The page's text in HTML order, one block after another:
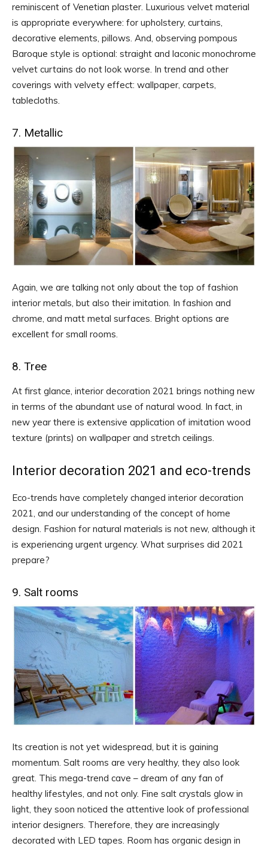
reminiscent of Venetian plaster. Luxurious velvet material
is appropriate everywhere: for upholstery, curtains,
decorative elements, pillows. And, observing pompous
Baroque style is optional: straight and laconic monochrome
velvet curtains do not look worse. In trend and other
coverings with velvety effect: wallpaper, carpets,
tablecloths.
7. Metallic
Again, we are talking not only about the top of fashion
interior metals, but also their imitation. In fashion and
chrome, and matt metal surfaces. Bright options are
excellent for small rooms.
8. Tree
At first glance, interior decoration 2021 brings nothing new
in terms of the abundant use of natural wood. In fact, in
new year there is extensive application of imitation wood
texture (prints) on wallpaper and stretch ceilings.
Interior decoration 2021 and eco-trends
Eco-trends have completely changed interior decoration
2021, and our understanding of the concept of home
design. Fashion for natural materials is not new, although it
is experiencing urgent urgency. What surprises did 2021
prepare?
9. Salt rooms
Its creation is not yet widespread, but it is gaining
momentum. Salt rooms are very healthy, they also look
great. This mega-trend cave – dream of any fan of
healthy lifestyles, and not only. Fine salt crystals glow in
light, they soon noticed the attentive look of professional
interior designers. Therefore, they are increasingly
decorated with LED tapes. Room has organic design in